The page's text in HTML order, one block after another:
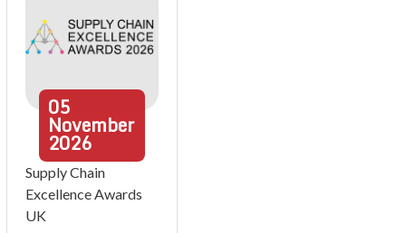
05
November
2026
Supply Chain
Excellence Awards
UK